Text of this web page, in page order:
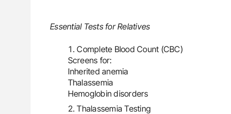
Essential Tests for Relatives
Complete Blood Count (CBC)
Screens for:
Inherited anemia
Thalassemia
Hemoglobin disorders
Thalassemia Testing